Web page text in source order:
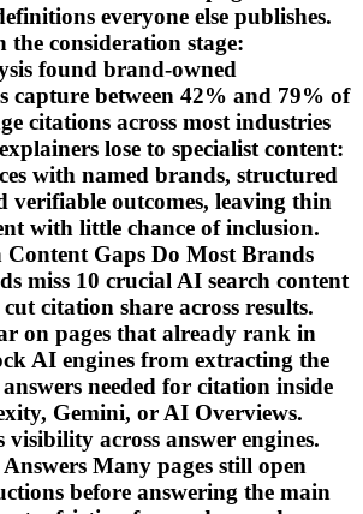
everyone else publishes.
the consideration stage:
found brand-owned
capture between 42% and 79% of
citations across most industries
lose to specialist content:
with named brands, structured
verifiable outcomes, leaving thin
with little chance of inclusion.
Gaps Do Most Brands
miss 10 crucial AI search content
citation share across results.
on pages that already rank in
AI engines from extracting the
needed for citation inside
Gemini, or AI Overviews.
across answer engines.
Many pages still open
before answering the main